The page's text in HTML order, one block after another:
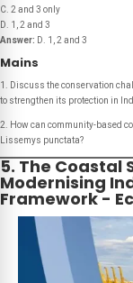
C. 2 and 3 only
D. 1, 2 and 3
Answer: D. 1, 2 and 3
Mains
1. Discuss the conservation
to strengthen its protection in
2. How can community-based
Lissemys punctata?
5. The Coastal
Modernising
Framework -